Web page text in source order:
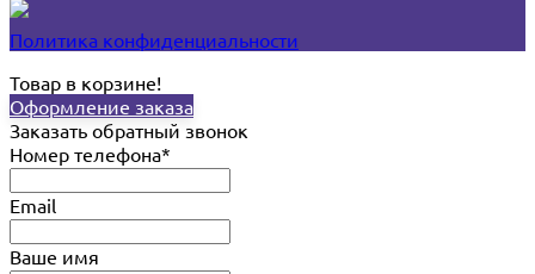
Политика конфиденциальности
Товар в корзине!
Оформление заказа
Заказать обратный звонок
Номер телефона*
Email
Ваше имя